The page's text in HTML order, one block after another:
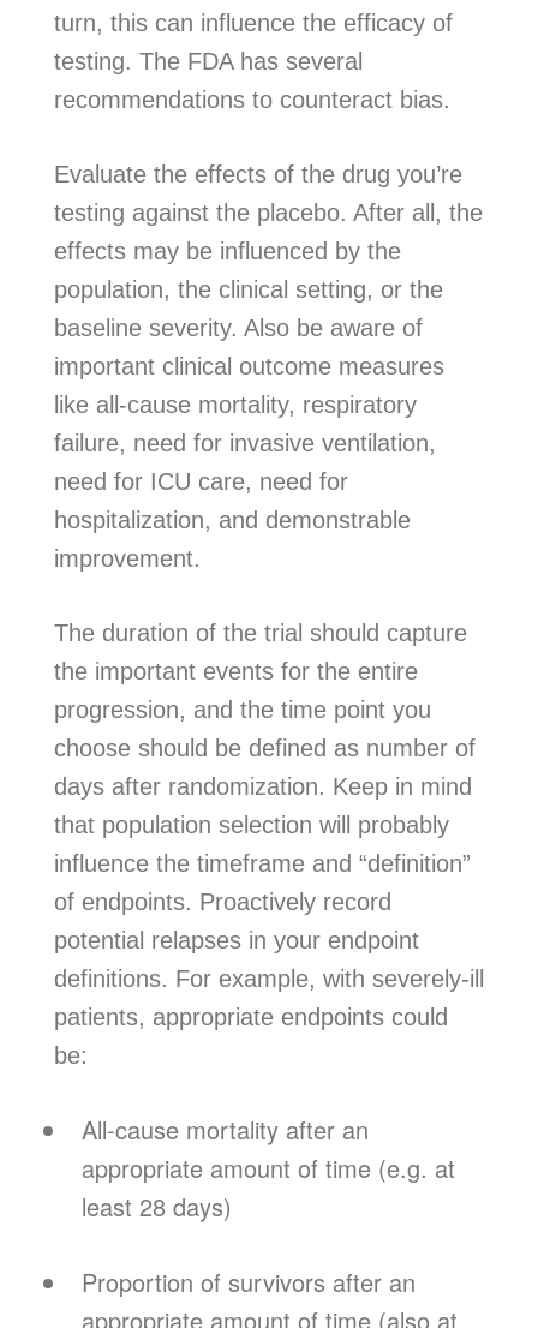
turn, this can influence the efficacy of
testing. The FDA has several
recommendations to counteract bias.
Evaluate the effects of the drug you’re
testing against the placebo. After all, the
effects may be influenced by the
population, the clinical setting, or the
baseline severity. Also be aware of
important clinical outcome measures
like all-cause mortality, respiratory
failure, need for invasive ventilation,
need for ICU care, need for
hospitalization, and demonstrable
improvement.
The duration of the trial should capture
the important events for the entire
progression, and the time point you
choose should be defined as number of
days after randomization. Keep in mind
that population selection will probably
influence the timeframe and “definition”
of endpoints. Proactively record
potential relapses in your endpoint
definitions. For example, with severely-ill
patients, appropriate endpoints could
be:
All-cause mortality after an
appropriate amount of time (e.g. at
least 28 days)
Proportion of survivors after an
appropriate amount of time (also at